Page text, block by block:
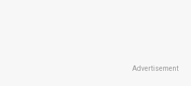
Advertisement